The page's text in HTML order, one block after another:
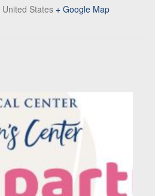
United States + Google Map